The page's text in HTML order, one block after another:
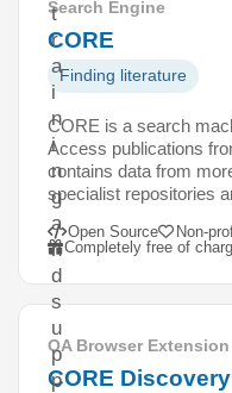
t
r
a
i
n
i
n
g
a
n
d
s
u
p
p
Search Engine
CORE
Finding literature
CORE is a search
Access publications
contains data from
specialist repositories
Open Source
Non-
Completely free of
OA Browser Extension
CORE Discovery